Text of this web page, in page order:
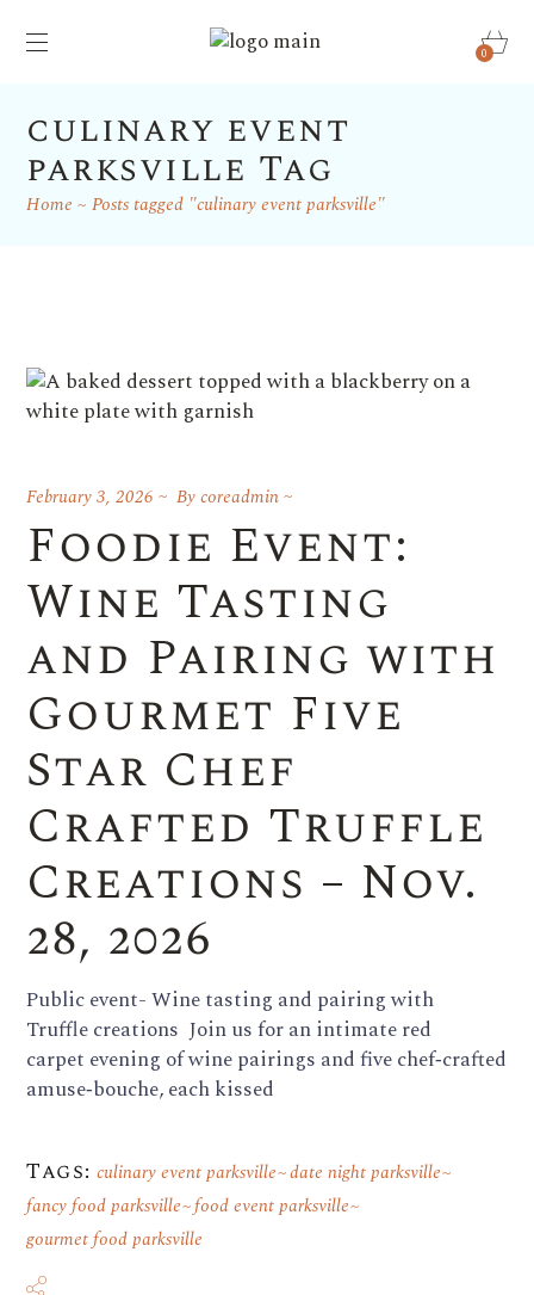
0
culinary event
parksville Tag
Home Posts tagged "culinary event parksville"
February 3, 2026 Bycoreadmin
Foodie Event:
Wine Tasting
and Pairing with
Gourmet Five
Star Chef
Crafted Truffle
Creations – Nov.
28, 2026
Public event- Wine tasting and pairing with
Truffle creations Join us for an intimate red
carpet evening of wine pairings and five chef‑crafted
amuse‑bouche, each kissed
Tags: culinary event parksville date night parksville
fancy food parksville food event parksville
gourmet food parksville